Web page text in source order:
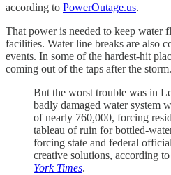
according to PowerOutage.us.
That power is needed to keep water
facilities. Water line breaks are also
events. In some of the hardest-hit
coming out of the taps after the storm.
But the worst trouble was in
badly damaged water system
of nearly 760,000, forcing
tableau of ruin for bottled-
forcing state and federal
creative solutions, according
York Times.